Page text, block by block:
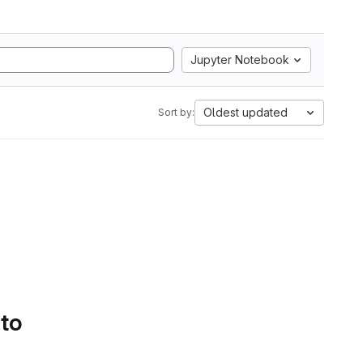
Jupyter Notebook
Sort by: Oldest updated